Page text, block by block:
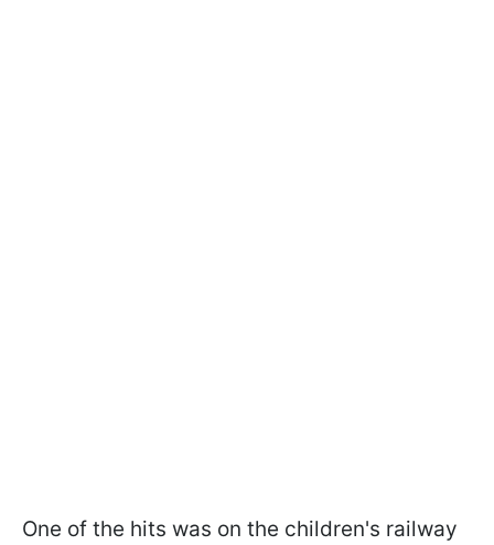
One of the hits was on the children's railway